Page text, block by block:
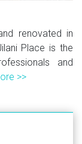
renovated in
Place is the
and
>>